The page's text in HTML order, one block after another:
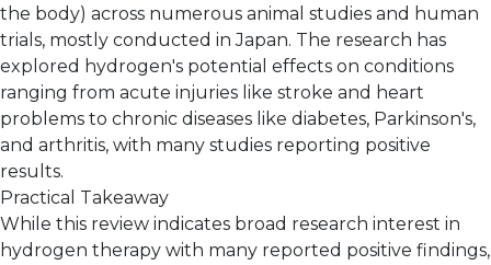
the body) across numerous animal studies and human
trials, mostly conducted in Japan. The research has
explored hydrogen's potential effects on conditions
ranging from acute injuries like stroke and heart
problems to chronic diseases like diabetes, Parkinson's,
and arthritis, with many studies reporting positive
results.
Practical Takeaway
While this review indicates broad research interest in
hydrogen therapy with many reported positive findings,